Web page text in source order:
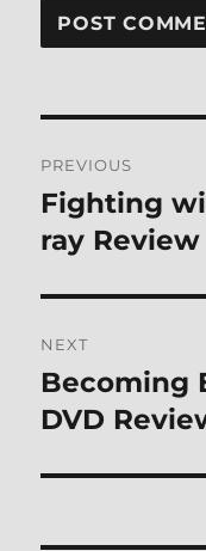
navigation
PREVIOUS
Previous
post:
Fighting
ray Review
NEXT
Next
post:
Becoming
DVD